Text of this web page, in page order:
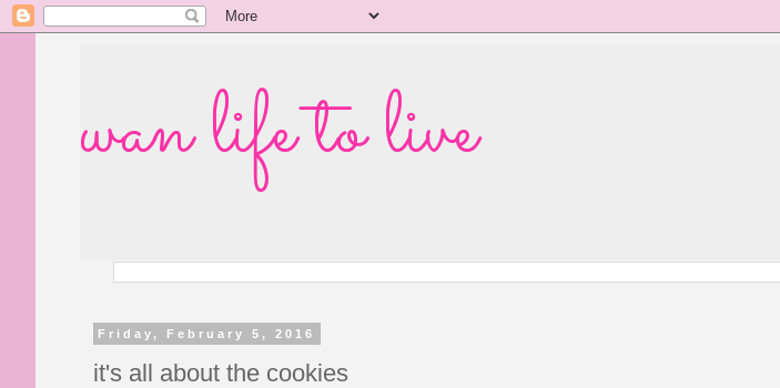
wan life to live
Friday, February 5, 2016
it's all about the cookies